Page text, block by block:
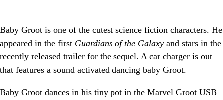
Baby Groot is one of the cutest science fiction characters. He
appeared in the first Guardians of the Galaxy and stars in the
recently released trailer for the sequel. A car charger is out
that features a sound activated dancing baby Groot.
Baby Groot dances in his tiny pot in the Marvel Groot USB